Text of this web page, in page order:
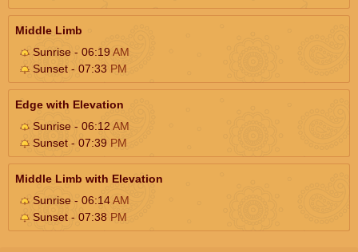
Middle Limb
Sunrise - 06:19AM
Sunset - 07:33 PM
Edge with Elevation
Sunrise - 06:12 AM
Sunset - 07:39 PM
Middle Limb with Elevation
Sunrise - 06:14AM
Sunset - 07:38 PM